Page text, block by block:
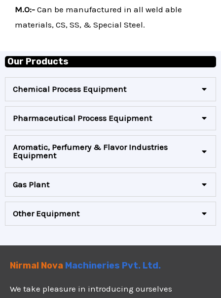
Our Products
Chemical Process Equipment
Pharmaceutical Process Equipment
Aromatic, Perfumery & Flavor Industries
Equipment
Gas Plant
Other Equipment
M.O:- Can be manufactured in all weld able
materials, CS, SS, & Special Steel.
Nirmal Nova Machineries Pvt. Ltd.
We take pleasure in introducing ourselves